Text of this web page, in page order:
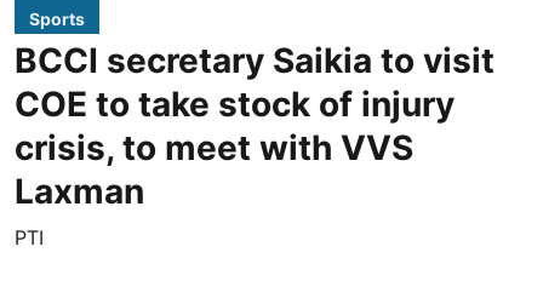
Sports
BCCI secretary Saikia to visit
COE to take stock of injury
crisis, to meet with VVS
Laxman
PTI